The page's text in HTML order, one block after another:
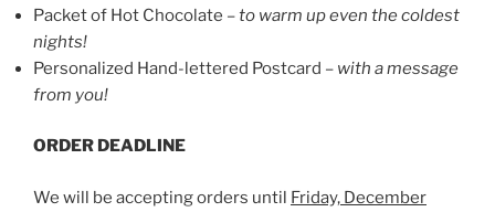
Packet of Hot Chocolate –to warm up even the coldest
nights!
Personalized Hand-lettered Postcard – with a message
from you!
ORDER DEADLINE
We will be accepting orders until Friday, December